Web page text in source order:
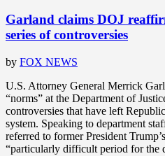
Garland claims DOJ
series of controversies
by FOX NEWS
U.S. Attorney General Merrick
“norms” at the Department of
controversies that have left
system. Speaking to department
referred to former President
“particularly difficult period for the